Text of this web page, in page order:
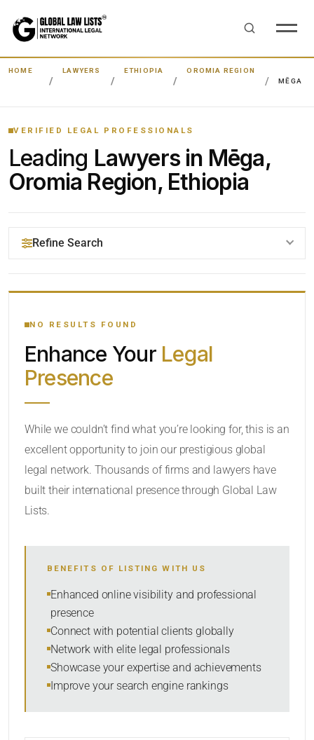
HOME LAWYERS ETHIOPIA
OROMIA REGION
MĒGA
VERIFIED LEGAL PROFESSIONALS
Leading Lawyers in Mēga,
Oromia Region, Ethiopia
Refine Search
YOUR SEARCH KEYWORDS
CATEGORY OR PRACTICE AREAS
SORT BY
NO RESULTS FOUND
Enhance Your Legal
Presence
While we couldn’t find what you’re looking for, this is an
excellent opportunity to join our prestigious global
legal network. Thousands of firms and lawyers have
built their international presence through Global Law
Lists.
BENEFITS OF LISTING WITH US
Enhanced online visibility and professional
presence
Connect with potential clients globally
Network with elite legal professionals
Showcase your expertise and achievements
Improve your search engine rankings